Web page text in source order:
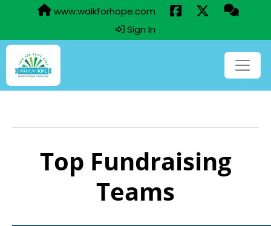
www.walkforhope.com
Sign In
Top Fundraising
Teams